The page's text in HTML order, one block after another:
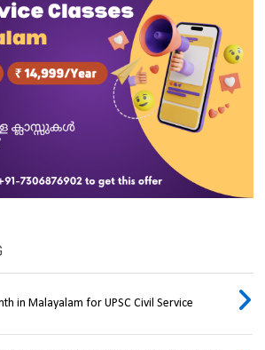
in Malayalam for UPSC Civil Service